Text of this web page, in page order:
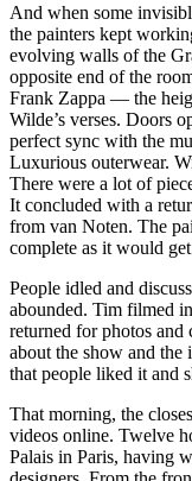
And when some
the painters kept
evolving walls of the
opposite end of the
Frank Zappa — the
Wilde’s verses. Doors
perfect sync with the
Luxurious outerwear.
There were a lot of
It concluded with a
from van Noten. The
complete as it would
People idled and
abounded. Tim filmed
returned for photos
about the show and the
that people liked it and
That morning, the
videos online. Twelve
Palais in Paris, having